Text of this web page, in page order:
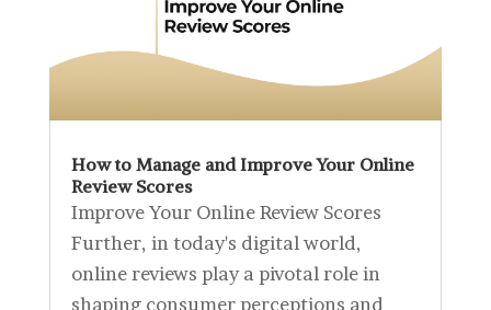
How to Manage and Improve Your Online
Review Scores
Improve Your Online Review Scores
Further, in today's digital world,
online reviews play a pivotal role in
shaping consumer perceptions and